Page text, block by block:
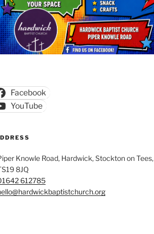
Facebook
YouTube
Knowle Road, Hardwick, Stockton on Tees,
8JQ
612785